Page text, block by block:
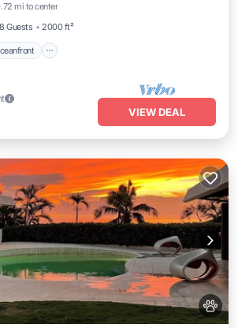
mi to center
8 Guests 2000 ft²
VIEW DEAL